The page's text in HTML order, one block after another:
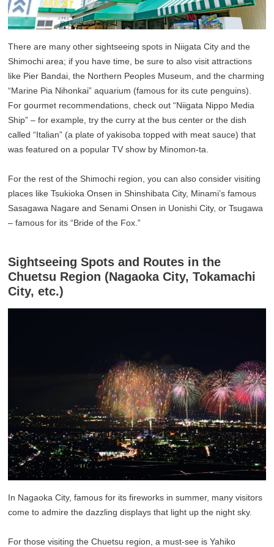
There are many other sightseeing spots in Niigata City and the
Shimochi area; if you have time, be sure to also visit attractions
like Pier Bandai, the Northern Peoples Museum, and the charming
“Marine Pia Nihonkai” aquarium (famous for its cute penguins).
For gourmet recommendations, check out “Niigata Nippo Media
Ship” – for example, try the curry at the bus center or the dish
called “Italian” (a plate of yakisoba topped with meat sauce) that
was featured on a popular TV show by Minomon-ta.
For the rest of the Shimochi region, you can also consider visiting
places like Tsukioka Onsen in Shinshibata City, Minami’s famous
Sasagawa Nagare and Senami Onsen in Uonishi City, or Tsugawa
– famous for its “Bride of the Fox.”
Sightseeing Spots and Routes in the
Chuetsu Region (Nagaoka City, Tokamachi
City, etc.)
In Nagaoka City, famous for its fireworks in summer, many visitors
come to admire the dazzling displays that light up the night sky.
For those visiting the Chuetsu region, a must-see is Yahiko